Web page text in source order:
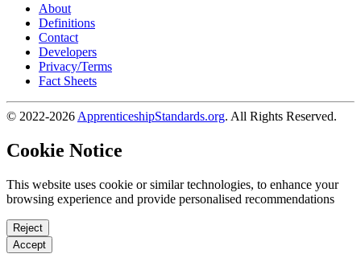
About
Definitions
Contact
Developers
Privacy/Terms
Fact Sheets
© 2022-2026 ApprenticeshipStandards.org. All Rights Reserved.
Cookie Notice
This website uses cookie or similar technologies, to enhance your
browsing experience and provide personalised recommendations
Reject
Accept